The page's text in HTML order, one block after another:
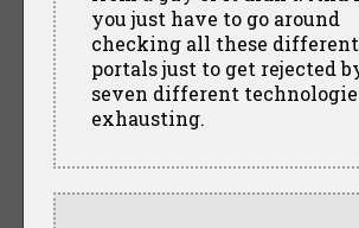
you just have to go around
checking all these different
portals just to get rejected
seven different
exhausting.